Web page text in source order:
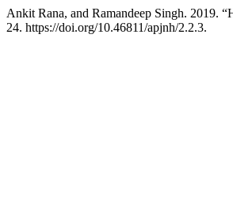
Ankit Rana, and Ramandeep Singh. 2019.
24. https://doi.org/10.46811/apjnh/2.2.3.